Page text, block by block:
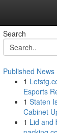
Search
Published News
1
Esports
1 Staten
Cabinet
1 Lid and